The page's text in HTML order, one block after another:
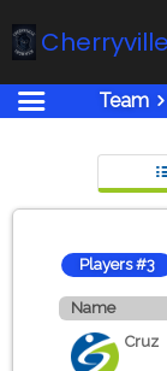
Home
Online
Fields
Calendar
Team
Players #3
Name
Cruz